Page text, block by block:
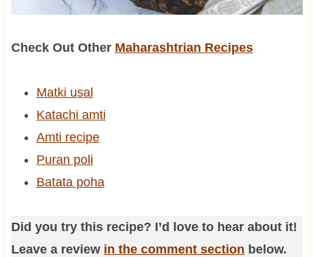
Check Out Other Maharashtrian Recipes
Matki usal
Katachi amti
Amti recipe
Puran poli
Batata poha
Did you try this recipe? I’d love to hear about it!
Leave a review in the comment section below.